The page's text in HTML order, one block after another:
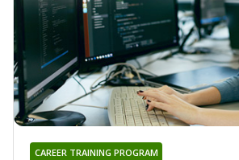
CAREER TRAINING PROGRAM